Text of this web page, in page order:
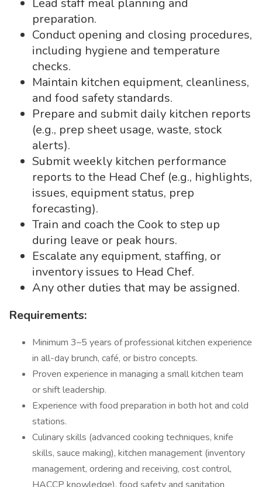
Lead staff meal planning and
preparation.
Conduct opening and closing procedures,
including hygiene and temperature
checks.
Maintain kitchen equipment, cleanliness,
and food safety standards.
Prepare and submit daily kitchen reports
(e.g., prep sheet usage, waste, stock
alerts).
Submit weekly kitchen performance
reports to the Head Chef (e.g., highlights,
issues, equipment status, prep
forecasting).
Train and coach the Cook to step up
during leave or peak hours.
Escalate any equipment, staffing, or
inventory issues to Head Chef.
Any other duties that may be assigned.
Requirements:
Minimum 3–5 years of professional kitchen experience
in all-day brunch, café, or bistro concepts.
Proven experience in managing a small kitchen team
or shift leadership.
Experience with food preparation in both hot and cold
stations.
Culinary skills (advanced cooking techniques, knife
skills, sauce making), kitchen management (inventory
management, ordering and receiving, cost control,